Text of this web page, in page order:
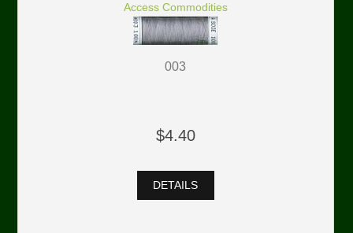
Access Commodities
003
$4.40
DETAILS